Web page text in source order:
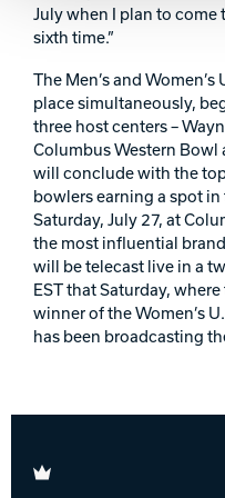
July when I plan to
sixth time.”
The Men’s and
place simultaneously,
three host centers –
Columbus Western Bowl
will conclude with the
bowlers earning a spot
Saturday, July 27, at
the most influential
will be telecast live in a
EST that Saturday,
winner of the Women’s
has been broadcasting
Brunswick